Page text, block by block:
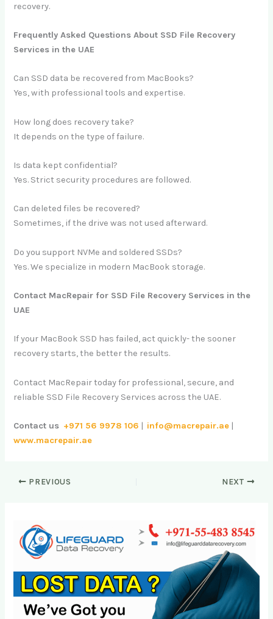
recovery.
Frequently Asked Questions About SSD File Recovery
Services in the UAE
Can SSD data be recovered from MacBooks?
Yes, with professional tools and expertise.
How long does recovery take?
It depends on the type of failure.
Is data kept confidential?
Yes. Strict security procedures are followed.
Can deleted files be recovered?
Sometimes, if the drive was not used afterward.
Do you support NVMe and soldered SSDs?
Yes. We specialize in modern MacBook storage.
Contact MacRepair for SSD File Recovery Services in the
UAE
If your MacBook SSD has failed, act quickly- the sooner
recovery starts, the better the results.
Contact MacRepair today for professional, secure, and
reliable SSD File Recovery Services across the UAE.
Contact us +971 56 9978 106 | info@macrepair.ae |
www.macrepair.ae
PREVIOUS NEXT